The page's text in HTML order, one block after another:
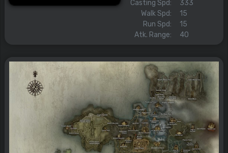
Casting Spd:
333
Walk Spd:
15
Run Spd:
15
Atk. Range:
40